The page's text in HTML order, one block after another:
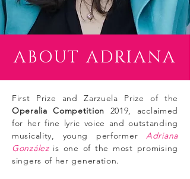
ABOUT ADRIANA
First Prize and Zarzuela Prize of the
Operalia Competition 2019, acclaimed
for her fine lyric voice and outstanding
musicality, young performerAdriana
González is one of the most promising
singers of her generation.